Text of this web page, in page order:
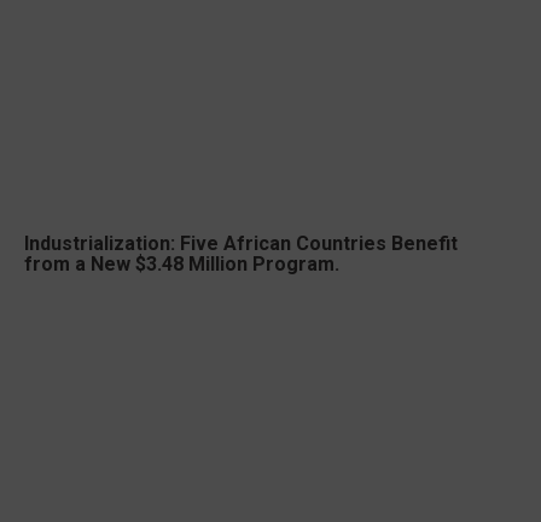
Industrialization: Five African Countries Benefit
from a New $3.48 Million Program.